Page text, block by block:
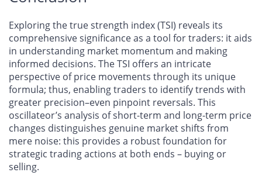
Exploring the true strength index (TSI) reveals its
comprehensive significance as a tool for traders: it aids
in understanding market momentum and making
informed decisions. The TSI offers an intricate
perspective of price movements through its unique
formula; thus, enabling traders to identify trends with
greater precision–even pinpoint reversals. This
oscillateor’s analysis of short-term and long-term price
changes distinguishes genuine market shifts from
mere noise: this provides a robust foundation for
strategic trading actions at both ends – buying or
selling.